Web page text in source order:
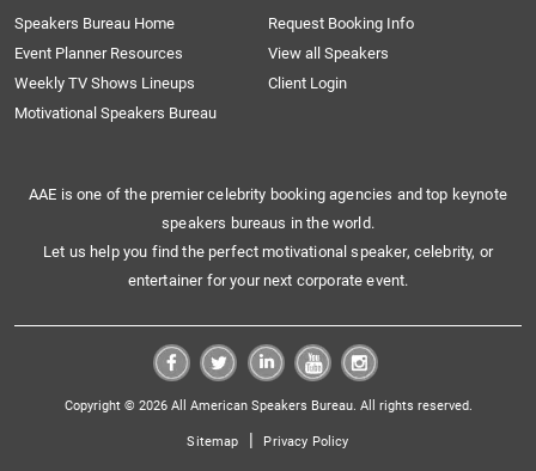
Speakers Bureau Home
Request Booking Info
Event Planner Resources
View all Speakers
Weekly TV Shows Lineups
Client Login
Motivational Speakers Bureau
AAE is one of the premier celebrity booking agencies and top keynote
speakers bureaus in the world.
Let us help you find the perfect motivational speaker, celebrity, or
entertainer for your next corporate event.
Copyright © 2026 All American Speakers Bureau. All rights reserved.
Sitemap | Privacy Policy